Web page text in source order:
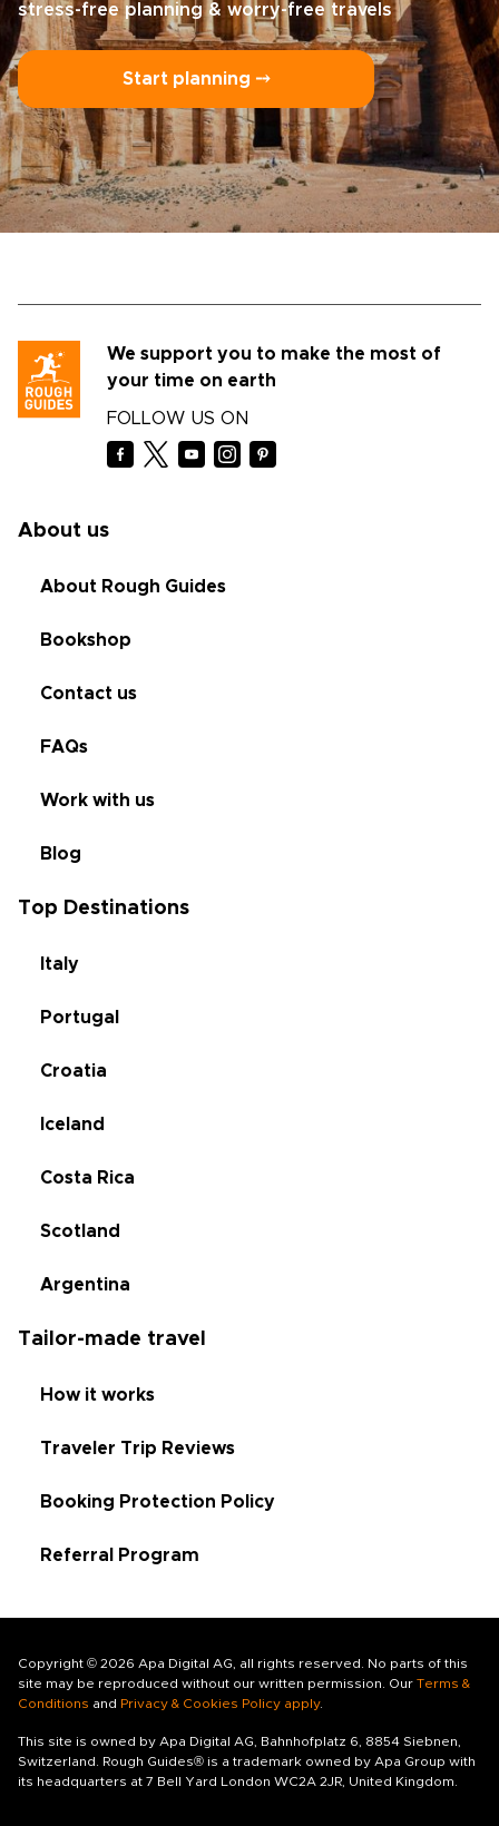
stress-free planning & worry-free travels
Start planning ⤍
We support you to make the most of
your time on earth
FOLLOW US ON
About us
About Rough Guides
Bookshop
Contact us
FAQs
Work with us
Blog
Top Destinations
Italy
Portugal
Croatia
Iceland
Costa Rica
Scotland
Argentina
Tailor-made travel
How it works
Traveler Trip Reviews
Booking Protection Policy
Referral Program
Copyright © 2026 Apa Digital AG, all rights reserved. No parts of this
site may be reproduced without our written permission. Our Terms &
Conditions and Privacy & Cookies Policy apply.
This site is owned by Apa Digital AG, Bahnhofplatz 6, 8854 Siebnen,
Switzerland. Rough Guides® is a trademark owned by Apa Group with
its headquarters at 7 Bell Yard London WC2A 2JR, United Kingdom.